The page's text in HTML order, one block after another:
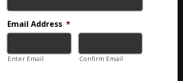
back-order → ASI Elite 1.5m Snake Tong
Email Address *
Enter Email Confirm Email